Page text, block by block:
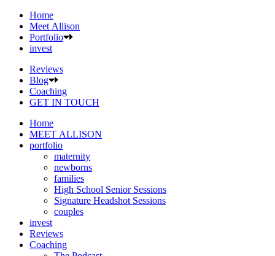
Home
Meet Allison
Portfolio
invest
Reviews
Blog
Coaching
GET IN TOUCH
Home
MEET ALLISON
portfolio
maternity
newborns
families
High School Senior Sessions
Signature Headshot Sessions
couples
invest
Reviews
Coaching